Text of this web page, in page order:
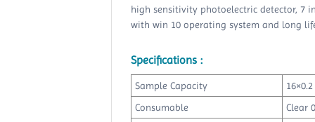
high sensitivity photoelectric detector, 7
with win 10 operating system and long
Specifications :
Sample Capacity
Consumable
Clear